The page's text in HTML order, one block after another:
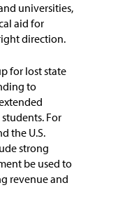
universities,
aid for
direction.
for lost state
to
For
the U.S.
strong
be used to
revenue and